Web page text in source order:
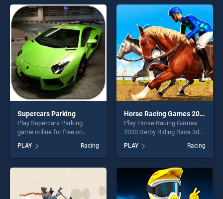
entertainment, is perfect for
players seeking fun and
challenge....
entertainment, is perfect for
players seeking fun and
challenge....
Supercars Parking
Play Supercars Parking
game online for free on
Parking stands out as one of
our top skill games, offering
endless entertainment, is
fun and challenge....
PLAY Racing
Horse Racing Games 2020 Derby Riding Race 3d
Play Horse Racing Games
2020 Derby Riding Race 3d
BradGames. Horse Racing
Games 2020 Derby Riding
Race 3d stands out as one
of our top skill games,
offering endless
entertainment, is perfect for
PLAY Racing